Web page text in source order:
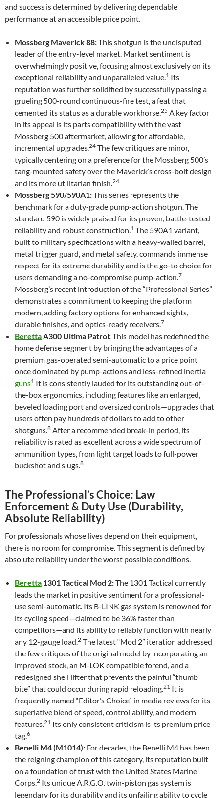
and success is determined by delivering dependable
performance at an accessible price point.
Mossberg Maverick 88:This shotgun is the undisputed
leader of the entry-level market. Market sentiment is
overwhelmingly positive, focusing almost exclusively on its
exceptional reliability and unparalleled value.1 Its
reputation was further solidified by successfully passing a
grueling 500-round continuous-fire test, a feat that
cemented its status as a durable workhorse.25 A key factor
in its appeal is its parts compatibility with the vast
Mossberg 500 aftermarket, allowing for affordable,
incremental upgrades.24 The few critiques are minor,
typically centering on a preference for the Mossberg 500’s
tang-mounted safety over the Maverick’s cross-bolt design
and its more utilitarian finish.24
Mossberg 590/590A1:This series represents the
benchmark for a duty-grade pump-action shotgun. The
standard 590 is widely praised for its proven, battle-tested
reliability and robust construction.1 The 590A1 variant,
built to military specifications with a heavy-walled barrel,
metal trigger guard, and metal safety, commands immense
respect for its extreme durability and is the go-to choice for
users demanding a no-compromise pump-action.7
Mossberg’s recent introduction of the “Professional Series”
demonstrates a commitment to keeping the platform
modern, adding factory options for enhanced sights,
durable finishes, and optics-ready receivers.7
BerettaA300 Ultima Patrol:This model has redefined the
home defense segment by bringing the advantages of a
premium gas-operated semi-automatic to a price point
once dominated by pump-actions and less-refined inertia
guns1 It is consistently lauded for its outstanding out-of-
the-box ergonomics, including features like an enlarged,
beveled loading port and oversized controls—upgrades that
users often pay hundreds of dollars to add to other
shotguns.8 After a recommended break-in period, its
reliability is rated as excellent across a wide spectrum of
ammunition types, from light target loads to full-power
buckshot and slugs.8
The Professional’s Choice: Law
Enforcement & Duty Use (Durability,
Absolute Reliability)
For professionals whose lives depend on their equipment,
there is no room for compromise. This segment is defined by
absolute reliability under the worst possible conditions.
Beretta 1301 Tactical Mod 2:The 1301 Tactical currently
leads the market in positive sentiment for a professional-
use semi-automatic. Its B-LINK gas system is renowned for
its cycling speed—claimed to be 36% faster than
competitors—and its ability to reliably function with nearly
any 12-gauge load.2 The latest “Mod 2” iteration addressed
the few critiques of the original model by incorporating an
improved stock, an M-LOK compatible forend, and a
redesigned shell lifter that prevents the painful “thumb
bite” that could occur during rapid reloading.21 It is
frequently named “Editor’s Choice” in media reviews for its
superlative blend of speed, controllability, and modern
features.21 Its only consistent criticism is its premium price
tag.6
Benelli M4 (M1014): For decades, the Benelli M4 has been
the reigning champion of this category, its reputation built
on a foundation of trust with the United States Marine
Corps.2 Its unique A.R.G.O. twin-piston gas system is
legendary for its durability and its unfailing ability to cycle